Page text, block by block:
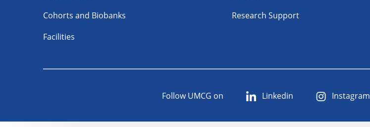
Cohorts and Biobanks
Facilities
Research Support
Follow UMCG on Linkedin Instagram